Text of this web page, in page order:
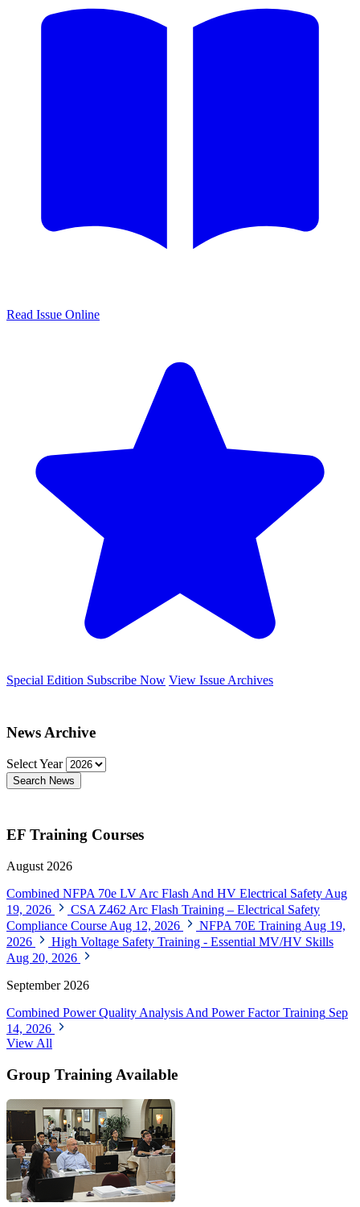
Read Issue Online
Special Edition Subscribe Now View Issue Archives
News Archive
Select Year
Search News
EF Training Courses
August 2026
Combined NFPA 70e LV Arc Flash And HV Electrical Safety Aug
19, 2026
CSA Z462 Arc Flash Training – Electrical Safety
Compliance Course Aug 12, 2026 NFPA 70E Training Aug 19,
2026
High Voltage Safety Training - Essential MV/HV Skills
Aug 20, 2026
September 2026
Combined Power Quality Analysis And Power Factor Training Sep
14, 2026
View All
Group Training Available